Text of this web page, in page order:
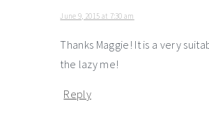
June 9, 2015 at 7:30 am
Thanks Maggie! It is a very
the lazy me!
Reply